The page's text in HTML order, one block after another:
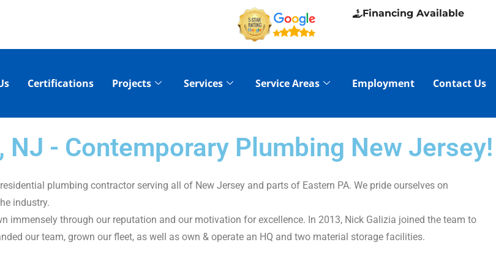
Financing Available
Certifications Projects Services Service Areas Employment Contact Us
NJ - Contemporary Plumbing New Jersey!
plumbing contractor serving all of New Jersey and parts of Eastern PA. We pride ourselves on
industry.
immensely through our reputation and our motivation for excellence. In 2013, Nick Galizia joined the team to
our team, grown our fleet, as well as own & operate an HQ and two material storage facilities.